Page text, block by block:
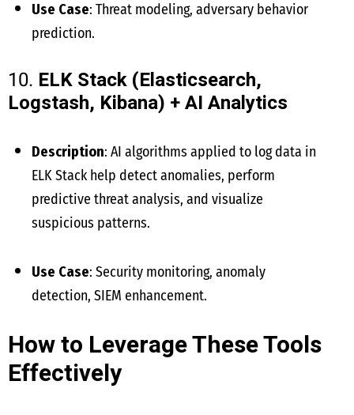
Use Case: Threat modeling, adversary behavior
prediction.
10. ELK Stack (Elasticsearch,
Logstash, Kibana) + AI Analytics
Description: AI algorithms applied to log data in
ELK Stack help detect anomalies, perform
predictive threat analysis, and visualize
suspicious patterns.
Use Case: Security monitoring, anomaly
detection, SIEM enhancement.
How to Leverage These Tools
Effectively